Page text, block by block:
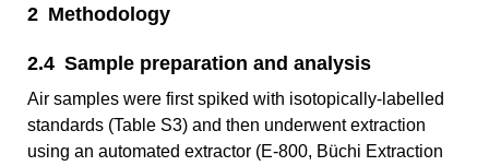
2 Methodology
2.4 Sample preparation and analysis
Air samples were first spiked with isotopically-labelled
standards (Table S3) and then underwent extraction
using an automated extractor (E-800, Büchi Extraction